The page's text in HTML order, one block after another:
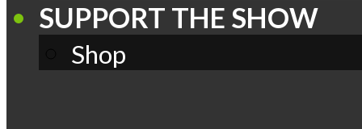
SUPPORT THE SHOW
Shop